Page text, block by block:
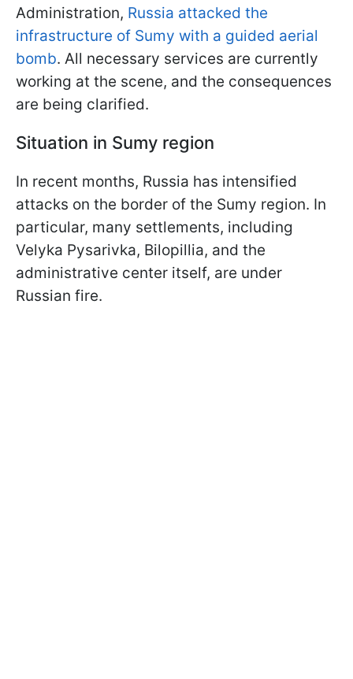
Administration, Russia attacked the
infrastructure of Sumy with a guided aerial
bomb. All necessary services are currently
working at the scene, and the consequences
are being clarified.
Situation in Sumy region
In recent months, Russia has intensified
attacks on the border of the Sumy region. In
particular, many settlements, including
Velyka Pysarivka, Bilopillia, and the
administrative center itself, are under
Russian fire.